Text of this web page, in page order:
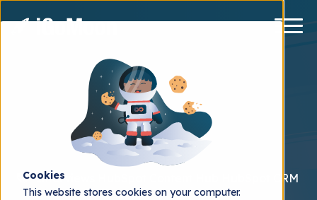
Cookies
This website stores cookies on your computer.
Interviews HubSpot CRM